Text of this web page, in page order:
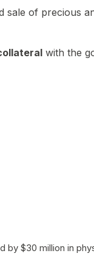
of precious
with the
by $30 million in